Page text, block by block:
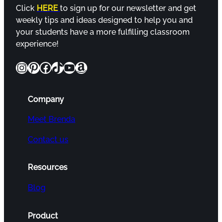
Click HERE to sign up for our newsletter and get
weekly tips and ideas designed to help you and
your students have a more fulfilling classroom
experience!
InstagramPinterest Facebook TikTok YouTube Amazon
Company
Meet Brenda
Contact us
Resources
Blog
Product